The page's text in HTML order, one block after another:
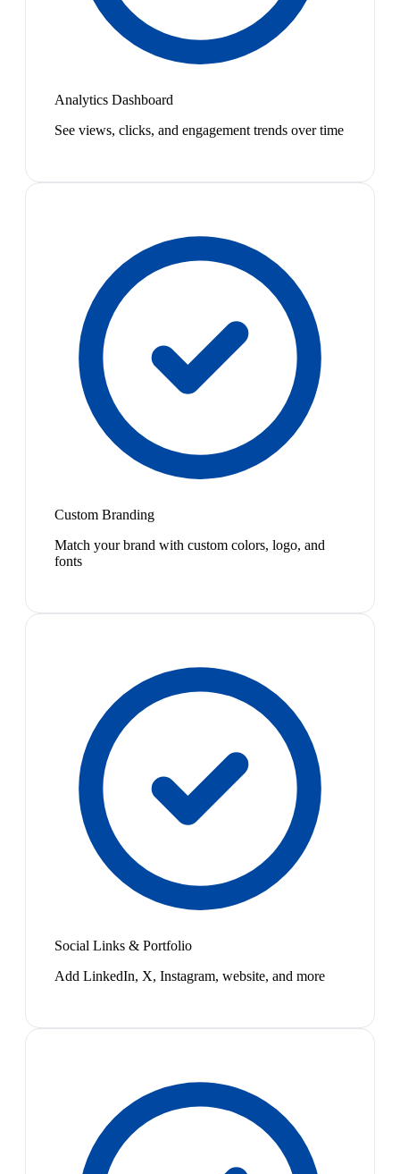
Analytics Dashboard
See views, clicks, and engagement trends over time
Custom Branding
Match your brand with custom colors, logo, and
fonts
Social Links & Portfolio
Add LinkedIn, X, Instagram, website, and more